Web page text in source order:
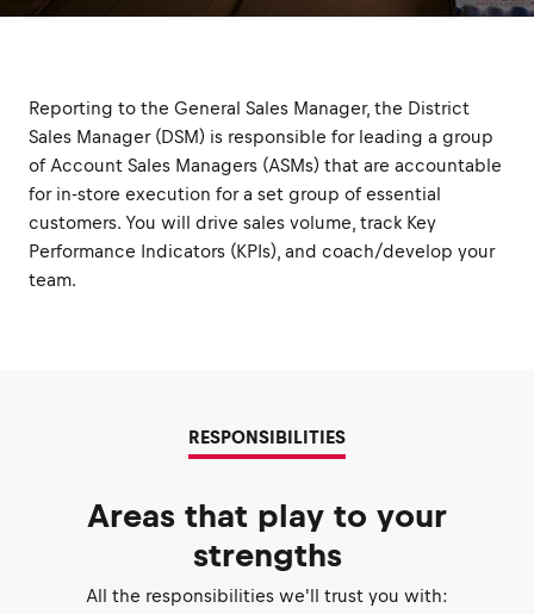
Reporting to the General Sales Manager, the District
Sales Manager (DSM) is responsible for leading a group
of Account Sales Managers (ASMs) that are accountable
for in-store execution for a set group of essential
customers. You will drive sales volume, track Key
Performance Indicators (KPIs), and coach/develop your
team.
RESPONSIBILITIES
Areas that play to your
strengths
All the responsibilities we'll trust you with: